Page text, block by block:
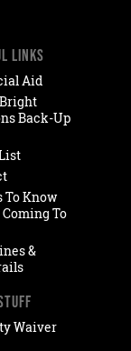
LINKS
Aid
Back-Up
To Know
To
&
Waiver